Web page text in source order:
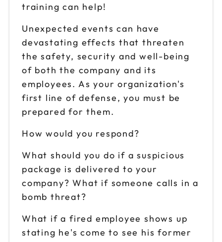
training can help!
Unexpected events can have
devastating effects that threaten
the safety, security and well-being
of both the company and its
employees. As your organization's
first line of defense, you must be
prepared for them.
How would you respond?
What should you do if a suspicious
package is delivered to your
company? What if someone calls in a
bomb threat?
What if a fired employee shows up
stating he's come to see his former